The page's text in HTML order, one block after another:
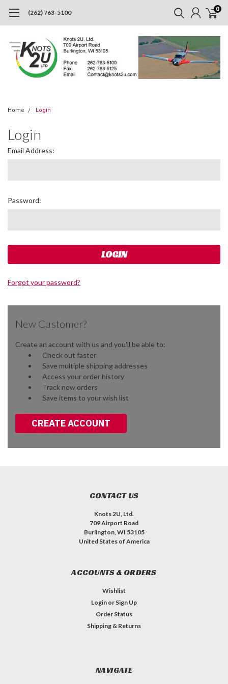
(262) 763-5100 0
Home Login
Login
Email Address:
Password:
Forgot your password?
New Customer?
Create an account with us and you'll be able to:
Check out faster
Save multiple shipping addresses
Access your order history
Track new orders
Save items to your wish list
CREATE ACCOUNT
CONTACT US
Knots 2U, Ltd.
709 Airport Road
Burlington, WI 53105
United States of America
ACCOUNTS & ORDERS
Wishlist
Login or Sign Up
Order Status
Shipping & Returns
NAVIGATE